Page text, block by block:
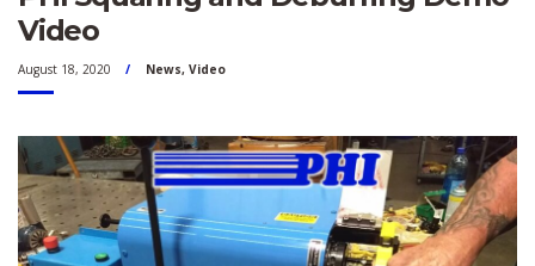
Video
August 18, 2020 News, Video